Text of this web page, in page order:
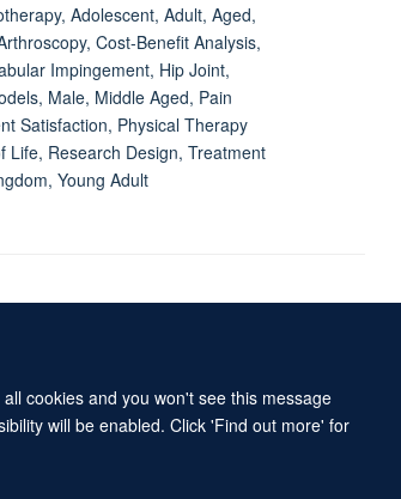
cookies and you won't see this message
will be enabled. Click 'Find out more' for
Adolescent, Adult, Aged,
Cost-Benefit Analysis,
Impingement, Hip Joint,
Male, Middle Aged, Pain
Satisfaction, Physical Therapy
Life, Research Design, Treatment
Young Adult